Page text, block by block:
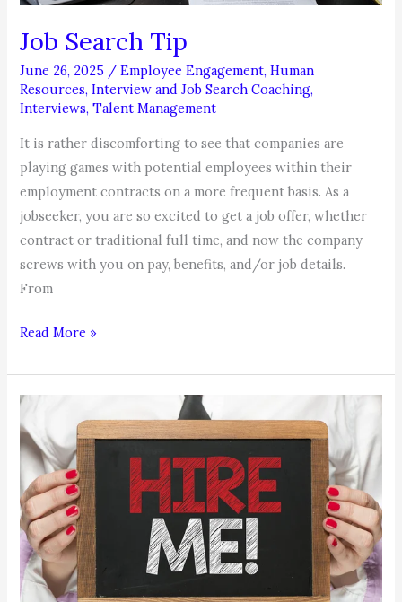
Job Search Tip
June 26, 2025 /Employee Engagement,Human
Resources,Interview and Job Search Coaching,
Interviews,Talent Management
It is rather discomforting to see that companies are
playing games with potential employees within their
employment contracts on a more frequent basis. As a
jobseeker, you are so excited to get a job offer, whether
contract or traditional full time, and now the company
screws with you on pay, benefits, and/or job details.
From
Job
Tip
Read More »